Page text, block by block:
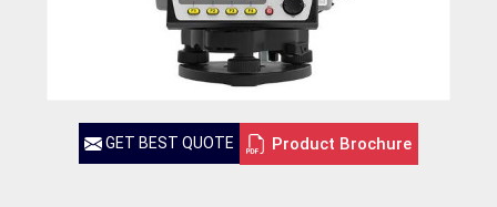
GET BEST QUOTE Product Brochure